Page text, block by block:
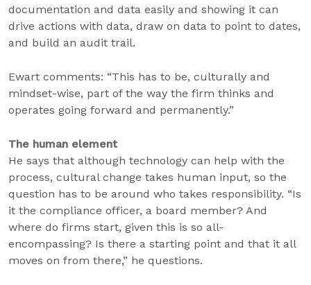
documentation and data easily and showing it can
drive actions with data, draw on data to point to dates,
and build an audit trail.
Ewart comments: “This has to be, culturally and
mindset-wise, part of the way the firm thinks and
operates going forward and permanently.”
The human element
He says that although technology can help with the
process, cultural change takes human input, so the
question has to be around who takes responsibility. “Is
it the compliance officer, a board member? And
where do firms start, given this is so all-
encompassing? Is there a starting point and that it all
moves on from there,” he questions.